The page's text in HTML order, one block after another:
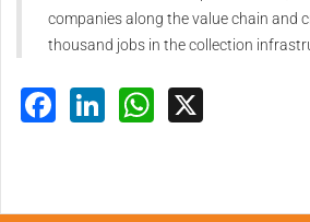
companies along the value chain and
thousand jobs in the collection
Facebook
LinkedInWhatsApp